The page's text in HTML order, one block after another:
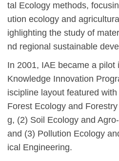
tal Ecology methods,
ution ecology and
ighlighting the study of
nd regional sustainable
In 2001, IAE became a pilot
Knowledge Innovation
iscipline layout featured
Forest Ecology and
g, (2) Soil Ecology and
and (3) Pollution Ecology
ical Engineering.